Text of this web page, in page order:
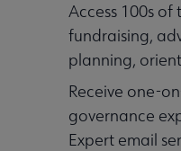
Access 100s
fundraising,
planning,
Receive one-
governance
Expert email